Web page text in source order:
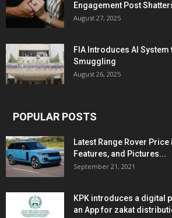
Engagement Post
August 27, 2025
FIA Introduces AI System
Smuggling
August 26, 2025
POPULAR POSTS
Latest Range Rover
Features, and Pictures...
September 21, 2021
KPK introduces a digital
an App for zakat